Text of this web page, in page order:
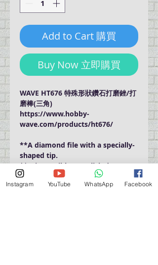
Add to Cart 購買
Buy Now 立即購買
WAVE HT676 特殊形狀鑽石打磨銼/打
磨棒(三角)
https://www.hobby-
wave.com/products/ht676/
**A diamond file with a specially-
shaped tip.
**It is possible to polish deep
places that are difficult to reach
with a conventional stick file.
Instagram YouTube WhatsApp Facebook